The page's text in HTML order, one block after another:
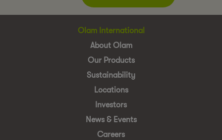
Olam International
About Olam
Our Products
Sustainability
Locations
Investors
News & Events
Careers